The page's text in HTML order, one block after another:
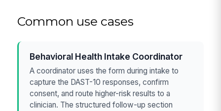
Common use cases
Behavioral Health Intake Coordinator
A coordinator uses the form during intake to
capture the DAST-10 responses, confirm
consent, and route higher-risk results to a
clinician. The structured follow-up section